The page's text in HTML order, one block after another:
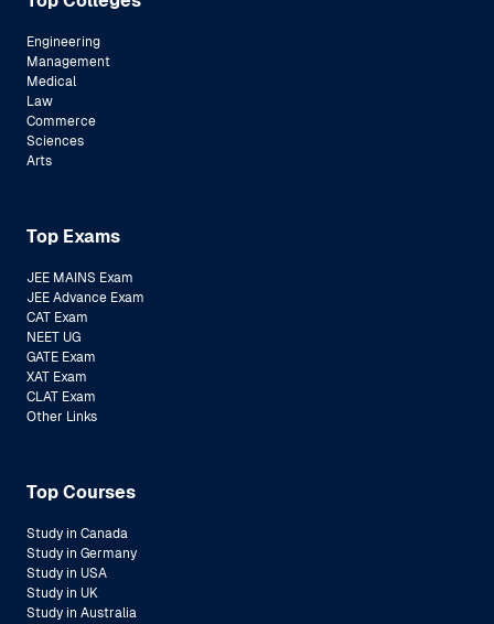
Engineering
Management
Medical
Law
Commerce
Sciences
Arts
Top Exams
JEE MAINS Exam
JEE Advance Exam
CAT Exam
NEET UG
GATE Exam
XAT Exam
CLAT Exam
Other Links
Top Courses
Study in Canada
Study in Germany
Study in USA
Study in UK
Study in Australia